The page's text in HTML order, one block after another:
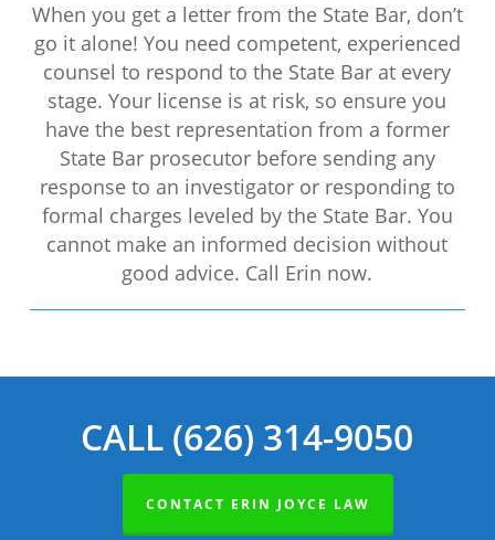
When you get a letter from the State Bar, don’t
go it alone! You need competent, experienced
counsel to respond to the State Bar at every
stage. Your license is at risk, so ensure you
have the best representation from a former
State Bar prosecutor before sending any
response to an investigator or responding to
formal charges leveled by the State Bar. You
cannot make an informed decision without
good advice. Call Erin now.
CALL (626) 314-9050
CONTACT ERIN JOYCE LAW